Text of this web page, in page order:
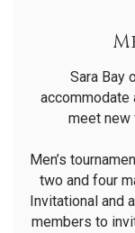
Sara Bay
meet new
Men’s
two and four
Invitational and
members to